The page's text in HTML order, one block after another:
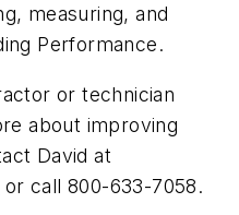
measuring, and
Performance.
or technician
about improving
David at
or call 800-633-7058.